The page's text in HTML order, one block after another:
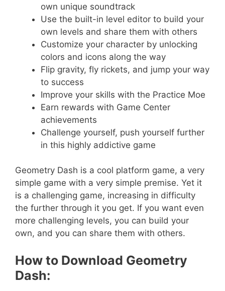
own unique soundtrack
Use the built-in level editor to build your
own levels and share them with others
Customize your character by unlocking
colors and icons along the way
Flip gravity, fly rickets, and jump your way
to success
Improve your skills with the Practice Moe
Earn rewards with Game Center
achievements
Challenge yourself, push yourself further
in this highly addictive game
Geometry Dash is a cool platform game, a very
simple game with a very simple premise. Yet it
is a challenging game, increasing in difficulty
the further through it you get. If you want even
more challenging levels, you can build your
own, and you can share them with others.
How to Download Geometry
Dash: